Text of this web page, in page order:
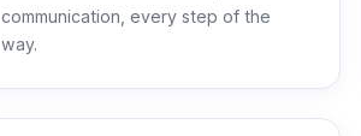
communication, every step of the
way.